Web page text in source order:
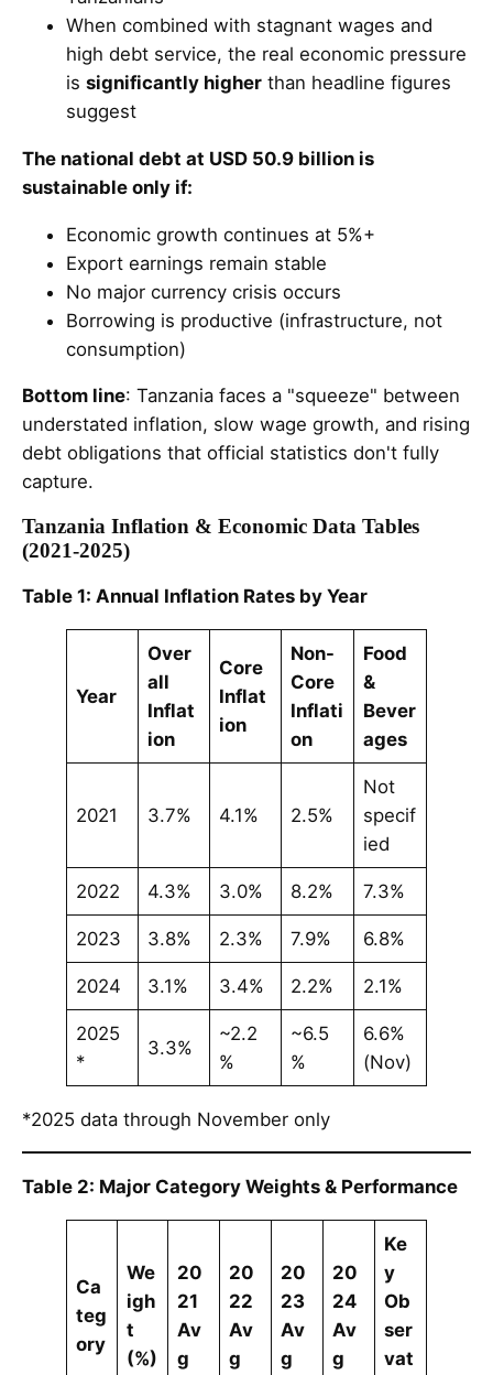
When combined with stagnant wages and
high debt service, the real economic pressure
is significantly higher than headline figures
suggest
The national debt at USD 50.9 billion is
sustainable only if:
Economic growth continues at 5%+
Export earnings remain stable
No major currency crisis occurs
Borrowing is productive (infrastructure, not
consumption)
Bottom line: Tanzania faces a "squeeze" between
understated inflation, slow wage growth, and rising
debt obligations that official statistics don't fully
capture.
Tanzania Inflation & Economic Data Tables
(2021-2025)
Table 1: Annual Inflation Rates by Year
Year
Over
all
Inflat
ion
Core
Inflat
ion
Non-
Core
Inflati
on
Food
&
Bever
ages
2021 3.7% 4.1% 2.5%
Not
specif
ied
2022 4.3% 3.0% 8.2% 7.3%
2023 3.8% 2.3% 7.9% 6.8%
2024 3.1% 3.4% 2.2% 2.1%
2025
*
3.3%
~2.2
%
~6.5
%
6.6%
(Nov)
*2025 data through November only
Table 2: Major Category Weights & Performance
Ca
teg
ory
We
igh
t
(%)
20
21
Av
g
20
22
Av
g
20
23
Av
g
20
24
Av
g
Ke
y
Ob
ser
vat